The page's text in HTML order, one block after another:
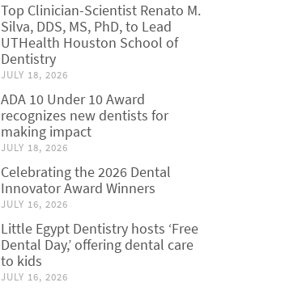
Top Clinician-Scientist Renato M.
Silva, DDS, MS, PhD, to Lead
UTHealth Houston School of
Dentistry
JULY 18, 2026
ADA 10 Under 10 Award
recognizes new dentists for
making impact
JULY 18, 2026
Celebrating the 2026 Dental
Innovator Award Winners
JULY 16, 2026
Little Egypt Dentistry hosts ‘Free
Dental Day,’ offering dental care
to kids
JULY 16, 2026